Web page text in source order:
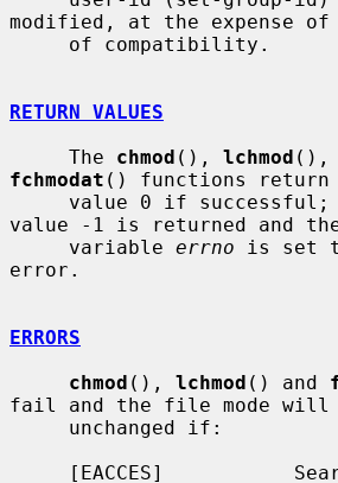
modified, at the expense of
RETURN VALUES
     The
chmod (), lchmod (),
fchmodat () functions return
value -1 is returned and
     variable
errno is set
error.
ERRORS
chmod (), lchmod () and
fail and the file mode will